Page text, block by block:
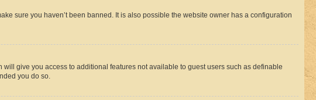
sure you haven’t been banned. It is also possible the website owner has a configuration
give you access to additional features not available to guest users such as definable
you do so.